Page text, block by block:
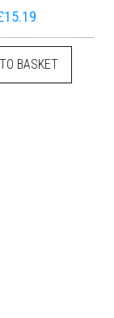
£119.99
variants. The
15.19
BASKET